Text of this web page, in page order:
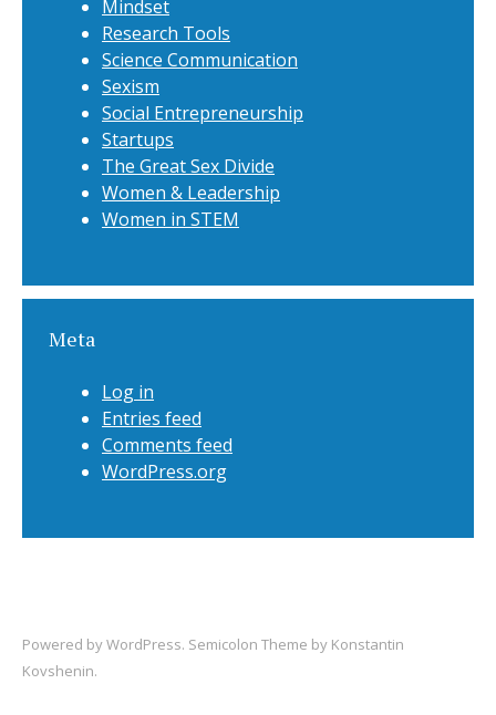
Mindset
Research Tools
Science Communication
Sexism
Social Entrepreneurship
Startups
The Great Sex Divide
Women & Leadership
Women in STEM
Meta
Log in
Entries feed
Comments feed
WordPress.org
Powered byWordPress. Semicolon Theme by Konstantin
Kovshenin.